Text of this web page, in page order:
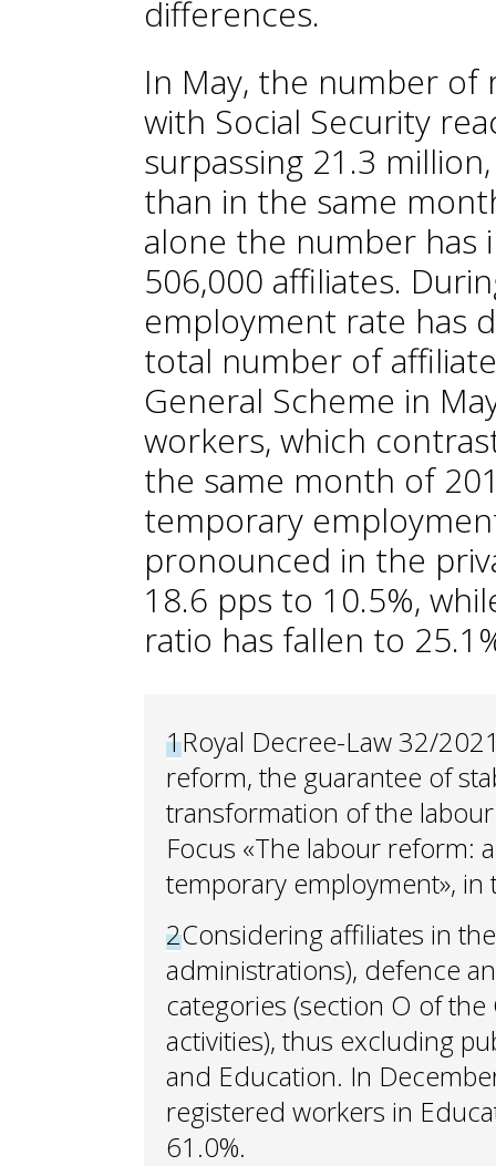
differences.
In May, the number of
with Social Security
surpassing 21.3
than in the same
alone the number has
506,000 affiliates.
employment rate has
total number of
General Scheme in
workers, which
the same month of
temporary
pronounced in the
18.6 pps to 10.5%,
ratio has fallen to
1Royal Decree-Law 32/
reform, the guarantee of
transformation of the
Focus «The labour reform:
temporary employment»,
2Considering affiliates in
administrations), defence
categories (section O of
activities), thus excluding
and Education. In
registered workers in
61.0%.